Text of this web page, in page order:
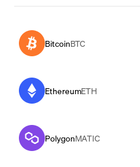
BitcoinBTC
EthereumETH
PolygonMATIC